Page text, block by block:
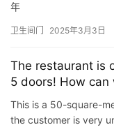
年
卫生间门 2025年3月3日
The restaurant is
5 doors! How
collected old and
This is a 50-square-
the customer is very